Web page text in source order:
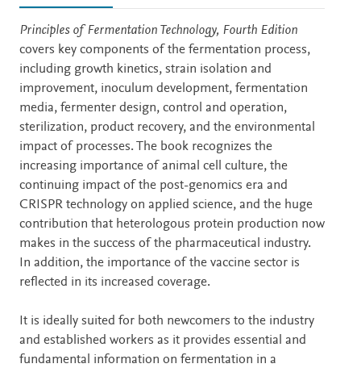
Description
Principles of Fermentation Technology, Fourth Edition
covers key components of the fermentation process,
including growth kinetics, strain isolation and
improvement, inoculum development, fermentation
media, fermenter design, control and operation,
sterilization, product recovery, and the environmental
impact of processes. The book recognizes the
increasing importance of animal cell culture, the
continuing impact of the post-genomics era and
CRISPR technology on applied science, and the huge
contribution that heterologous protein production now
makes in the success of the pharmaceutical industry.
In addition, the importance of the vaccine sector is
reflected in its increased coverage.
It is ideally suited for both newcomers to the industry
and established workers as it provides essential and
fundamental information on fermentation in a